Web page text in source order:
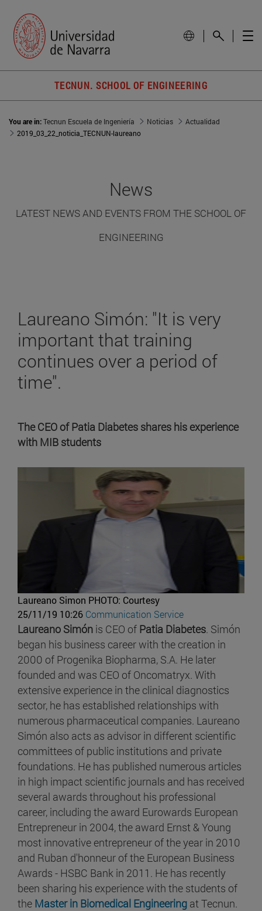
TECNUN. SCHOOL OF ENGINEERING
You are in:Tecnun Escuela de Ingeniería Noticias
Actualidad
2019_03_22_noticia_TECNUN-laureano
News
LATEST NEWS AND EVENTS FROM THE SCHOOL OF
ENGINEERING
Laureano Simón: "It is very
important that training
continues over a period of
time".
The CEO of Patia Diabetes shares his experience
with MIB students
Laureano Simon PHOTO: Courtesy
25/11/19 10:26 Communication Service
Laureano Simón is CEO of Patia Diabetes. Simón
began his business career with the creation in
2000 of Progenika Biopharma, S.A. He later
founded and was CEO of Oncomatryx. With
extensive experience in the clinical diagnostics
sector, he has established relationships with
numerous pharmaceutical companies. Laureano
Simón also acts as advisor in different scientific
committees of public institutions and private
foundations. He has published numerous articles
in high impact scientific journals and has received
several awards throughout his professional
career, including the award Eurowards European
Entrepreneur in 2004, the award Ernst & Young
most innovative entrepreneur of the year in 2010
and Ruban d'honneur of the European Business
Awards - HSBC Bank in 2011. He has recently
been sharing his experience with the students of
the Master in Biomedical Engineering at Tecnun.